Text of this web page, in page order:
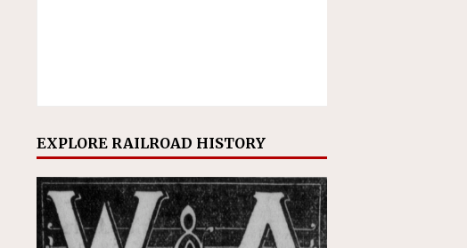
EXPLORE RAILROAD HISTORY